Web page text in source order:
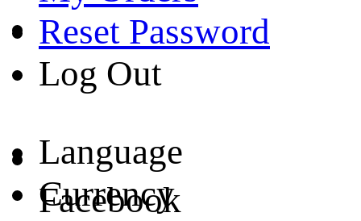
Reset Password
Log Out
Language
Currency
Facebook